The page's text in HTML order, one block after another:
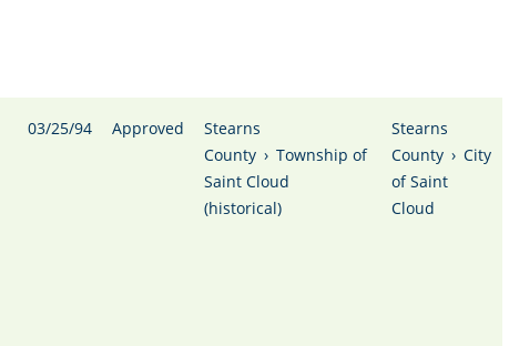
03/25/94 Approved
Stearns
County › Township of
Saint Cloud
(historical)
Stearns
County › City
of Saint
Cloud